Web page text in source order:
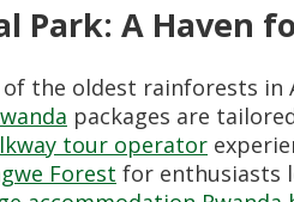
Park: A Haven
the oldest rainforests
packages are
tour operator
Forest for enthusiasts